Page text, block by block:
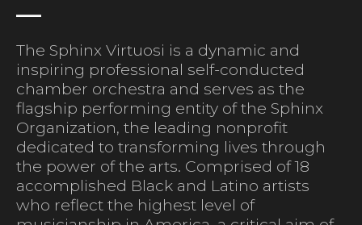
The Sphinx Virtuosi is a dynamic and
inspiring professional self-conducted
chamber orchestra and serves as the
flagship performing entity of the Sphinx
Organization, the leading nonprofit
dedicated to transforming lives through
the power of the arts. Comprised of 18
accomplished Black and Latino artists
who reflect the highest level of